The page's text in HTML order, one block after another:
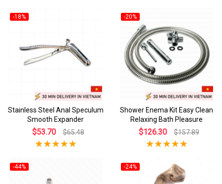
-18%
Stainless Steel Anal Speculum
Smooth Expander
$53.70 $65.48
-20%
Shower Enema Kit Easy Clean
Relaxing Bath Pleasure
$126.30 $157.89
-44% -24%